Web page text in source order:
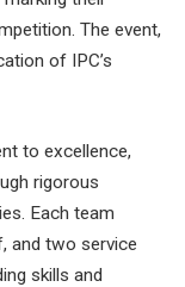
The event,
of IPC’s
to excellence,
rigorous
Each team
and two service
skills and